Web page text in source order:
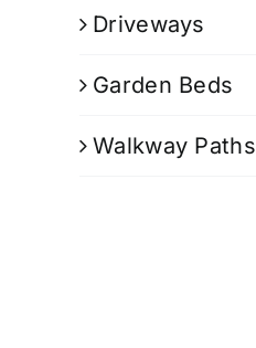
Driveways
Garden Beds
Walkway Paths